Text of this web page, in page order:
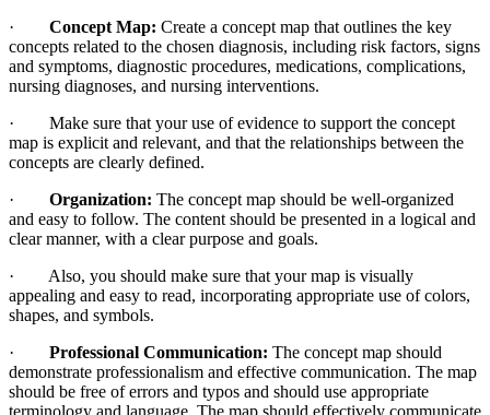
· Concept Map: Create a concept map that outlines the key
concepts related to the chosen diagnosis, including risk factors, signs
and symptoms, diagnostic procedures, medications, complications,
nursing diagnoses, and nursing interventions.
· Make sure that your use of evidence to support the concept
map is explicit and relevant, and that the relationships between the
concepts are clearly defined.
· Organization: The concept map should be well-organized
and easy to follow. The content should be presented in a logical and
clear manner, with a clear purpose and goals.
· Also, you should make sure that your map is visually
appealing and easy to read, incorporating appropriate use of colors,
shapes, and symbols.
· Professional Communication: The concept map should
demonstrate professionalism and effective communication. The map
should be free of errors and typos and should use appropriate
terminology and language. The map should effectively communicate